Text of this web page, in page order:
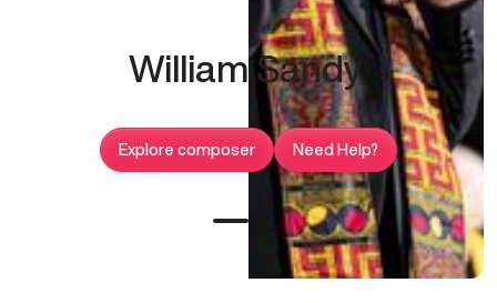
William Sandy
Explore composer Need Help?